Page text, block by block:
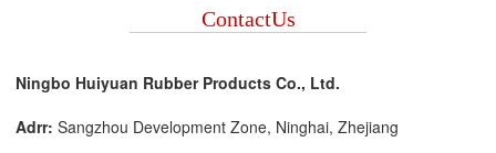
ContactUs
Ningbo Huiyuan Rubber Products Co., Ltd.
Adrr: Sangzhou Development Zone, Ninghai, Zhejiang